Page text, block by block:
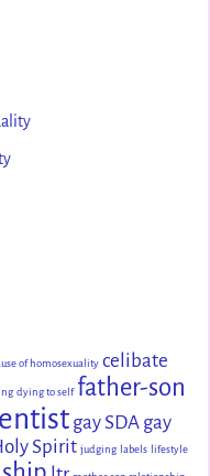
of homosexuality celibate
dying to self father-son
gay SDA gay
Spirit judging labels lifestyle